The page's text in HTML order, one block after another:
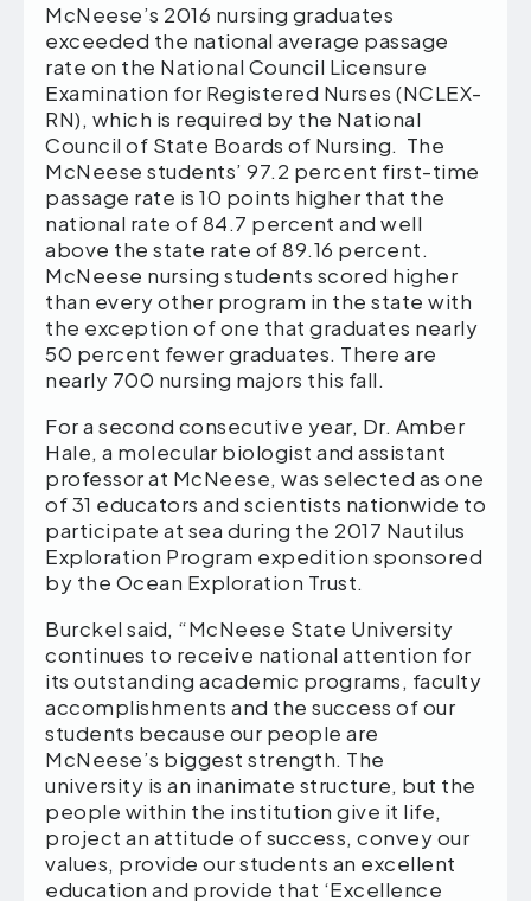
McNeese’s 2016 nursing graduates
exceeded the national average passage
rate on the National Council Licensure
Examination for Registered Nurses (NCLEX-
RN), which is required by the National
Council of State Boards of Nursing. The
McNeese students’ 97.2 percent first-time
passage rate is 10 points higher that the
national rate of 84.7 percent and well
above the state rate of 89.16 percent.
McNeese nursing students scored higher
than every other program in the state with
the exception of one that graduates nearly
50 percent fewer graduates. There are
nearly 700 nursing majors this fall.
For a second consecutive year, Dr. Amber
Hale, a molecular biologist and assistant
professor at McNeese, was selected as one
of 31 educators and scientists nationwide to
participate at sea during the 2017 Nautilus
Exploration Program expedition sponsored
by the Ocean Exploration Trust.
Burckel said, “McNeese State University
continues to receive national attention for
its outstanding academic programs, faculty
accomplishments and the success of our
students because our people are
McNeese’s biggest strength. The
university is an inanimate structure, but the
people within the institution give it life,
project an attitude of success, convey our
values, provide our students an excellent
education and provide that ‘Excellence